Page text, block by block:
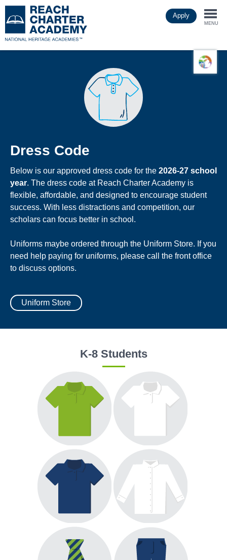
to
main
Apply
MENU
Dress Code
Below is our approved dress code for the 2026-27 school
year. The dress code at Reach Charter Academy is
flexible, affordable, and designed to encourage student
success. With less distractions and competition, our
scholars can focus better in school.
Uniforms maybe ordered through the Uniform Store. If you
need help paying for uniforms, please call the front office
to discuss options.
Uniform Store
K-8 Students